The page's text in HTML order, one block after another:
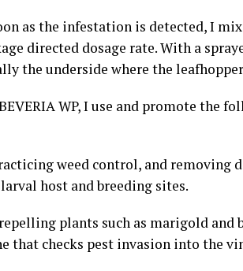
as the infestation is detected, I
directed dosage rate. With a
the underside where the
WP, I use and promote the
weed control, and removing
host and breeding sites.
plants such as marigold and
that checks pest invasion into the